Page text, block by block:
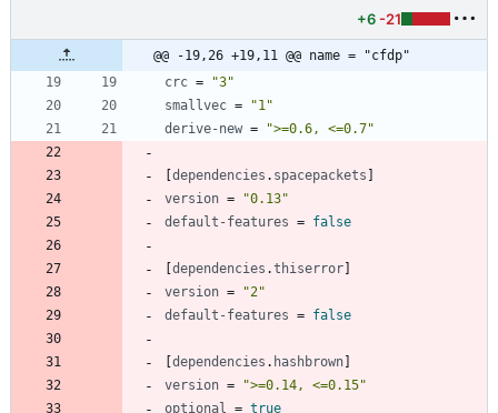
+6 -21
@@ -19,26 +19,11 @@ name = "cfdp"
crc =
"3"
smallvec =
"1"
derive-new = ">=0.6, <=0.7"
[dependencies . spacepackets ]
version =
"0.13"
default-features = false
[dependencies .thiserror]
version =
"2"
default-features = false
[dependencies . hashbrown]
version =
">=0.14, <=0.15"
optional
= true